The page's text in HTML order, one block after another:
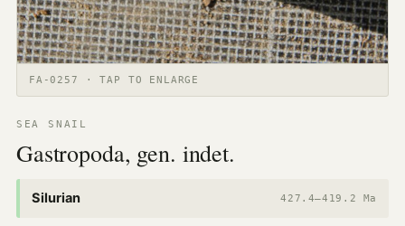
FA-0257 · TAP TO ENLARGE
SEA SNAIL
Gastropoda, gen. indet.
Silurian 427.4–419.2 Ma